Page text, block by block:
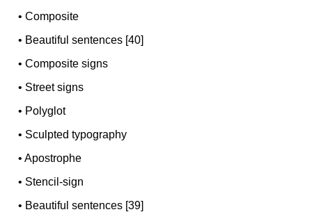
•Composite
• Beautiful sentences [40]
•Composite signs
• Street signs
• Polyglot
• Sculpted typography
•Apostrophe
• Stencil-sign
• Beautiful sentences [39]